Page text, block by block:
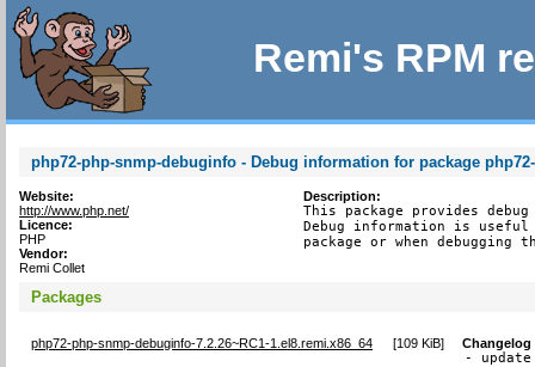
Remi's RPM
php72-php-snmp-debuginfo - Debug information for package
Website:
http://www.php.net/
Licence:
PHP
Vendor:
Remi Collet
Description:
This package provides
Debug information is
package or when debugging
Packages
php72-php-snmp-debuginfo-7.2.26~RC1-1.el8.remi.x86_64 [109 KiB] Changelog
- update